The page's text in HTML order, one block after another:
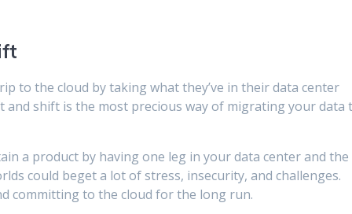
to the cloud by taking what they’ve in their data center
shift is the most precious way of migrating your data
a product by having one leg in your data center and the
could beget a lot of stress, insecurity, and challenges.
committing to the cloud for the long run.